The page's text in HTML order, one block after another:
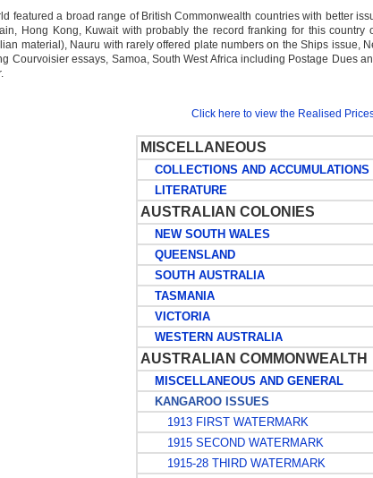
featured a broad range of British Commonwealth countries with better
Hong Kong, Kuwait with probably the record franking for this
material), Nauru with rarely offered plate numbers on the Ships issue,
Courvoisier essays, Samoa, South West Africa including Postage Dues
Click here to view the Realised
MISCELLANEOUS
COLLECTIONS AND ACCUMULATIONS
LITERATURE
AUSTRALIAN COLONIES
NEW SOUTH WALES
QUEENSLAND
SOUTH AUSTRALIA
TASMANIA
VICTORIA
WESTERN AUSTRALIA
AUSTRALIAN COMMONWEALTH
MISCELLANEOUS AND GENERAL
KANGAROO ISSUES
1913 FIRST WATERMARK
1915 SECOND WATERMARK
1915-28 THIRD WATERMARK